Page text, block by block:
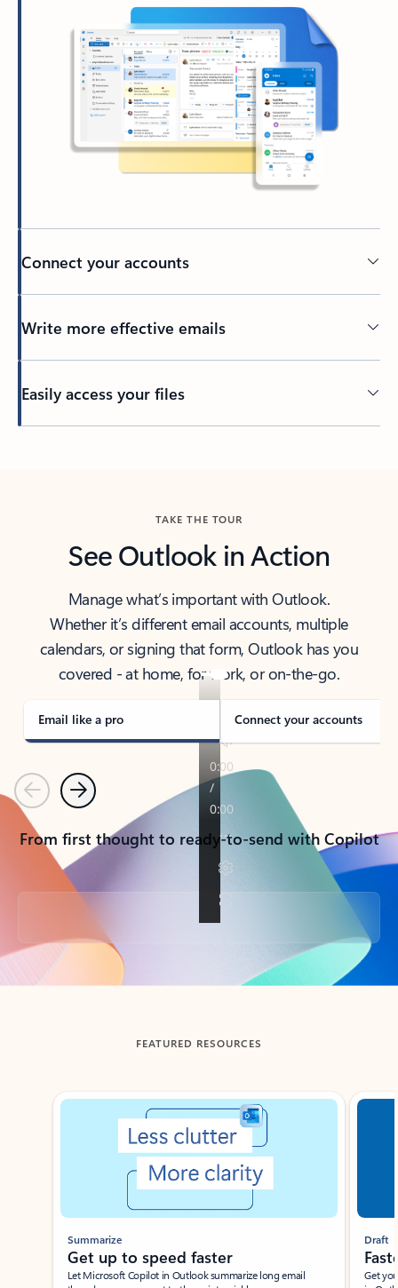
Connect your accounts
Write more effective emails
Easily access your files
TAKE THE TOUR
See Outlook in Action
Manage what’s important with Outlook.
Whether it’s different email accounts, multiple
calendars, or signing that form, Outlook has you
covered - at home, for work, or on-the-go.
Email like a pro Connect your accounts
PreviousNext
From first thought to ready-to-send with Copilot
Back to tabs
FEATURED RESOURCES
Showing slide 1 of 3
Summarize
Get up to speed faster ​
Let Microsoft Copilot in Outlook summarize long email
Draft
Get